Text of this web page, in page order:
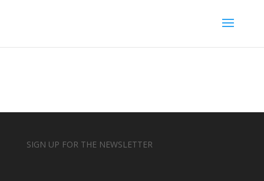
SIGN UP FOR THE NEWSLETTER